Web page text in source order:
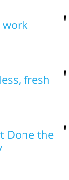
work
fresh
Done the